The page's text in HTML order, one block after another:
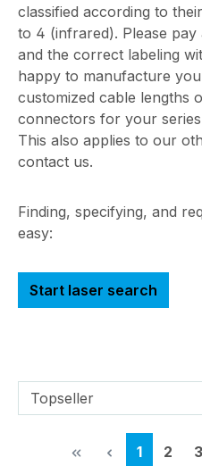
classified according to
to 4 (infrared). Please
and the correct labeling
happy to manufacture
customized cable lengths
connectors for your
This also applies to our
contact us.
Finding, specifying, and
easy:
Start laser search
Page
1 Page
2 3